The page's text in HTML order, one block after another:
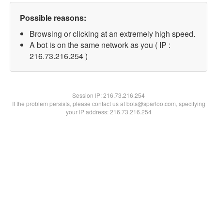
Possible reasons:
Browsing or clicking at an extremely high speed.
A bot is on the same network as you ( IP :
216.73.216.254 )
Session IP:216.73.216.254
If the problem persists, please contact us at bots@spartoo.com, specifying
your IP address: 216.73.216.254